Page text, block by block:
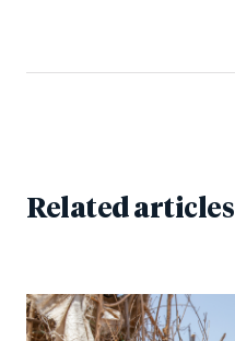
Related articles